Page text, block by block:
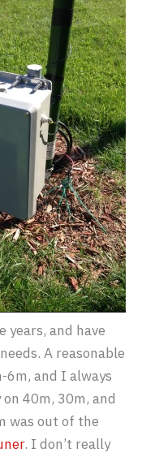
years, and have
A reasonable
and I always
40m, 30m, and
was out of the
. I don’t really